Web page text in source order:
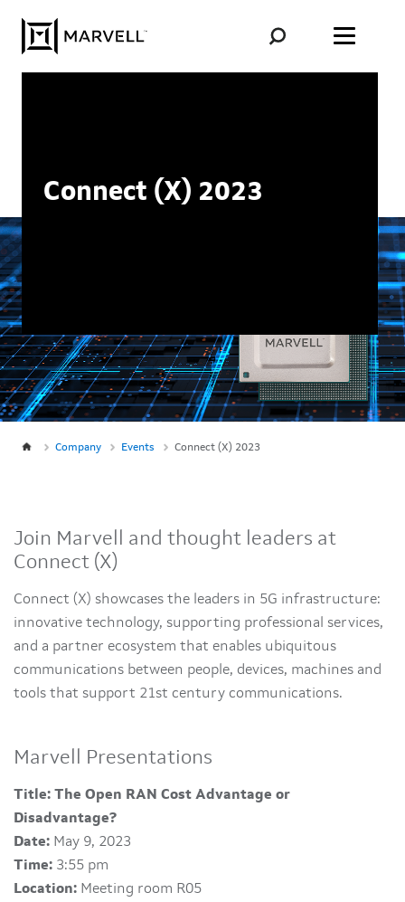
Connect (X) 2023
Company Events Connect (X) 2023
Join Marvell and thought leaders at
Connect (X)
Connect (X) showcases the leaders in 5G infrastructure:
innovative technology, supporting professional services,
and a partner ecosystem that enables ubiquitous
communications between people, devices, machines and
tools that support 21st century communications.
Marvell Presentations
Title: The Open RAN Cost Advantage or
Disadvantage?
Date: May 9, 2023
Time: 3:55 pm
Location: Meeting room R05